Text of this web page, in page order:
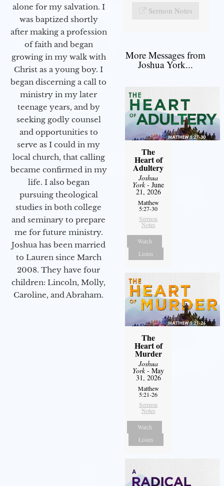
alone for my salvation. I
was baptized shortly
after making a profession
of faith and began
growing in my walk with
Christ as a young boy. I
began discerning a call to
ministry in my later
teenage years, and by
seeking godly counsel
and opportunities to
serve as I could in my
local church, that calling
became confirmed in my
life. I also began
pursuing theological
studies in both college
and seminary to prepare
me for future ministry.​
Joshua has been married
to Lauren since March
2008. They have four
children: Lincoln, Molly,
Caroline, and Abraham.
Sermon Notes
More Messages from
Joshua York...
The
Heart of
Adultery
Joshua
York- June
21, 2026
Matthew
5:27-30
Sermon
Notes
Watch
Listen
The
Heart of
Murder
Joshua
York- May
31, 2026
Matthew
5:21-26
Sermon
Notes
Watch
Listen